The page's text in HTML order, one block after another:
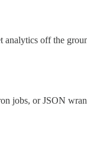
off the
jobs, or JSON